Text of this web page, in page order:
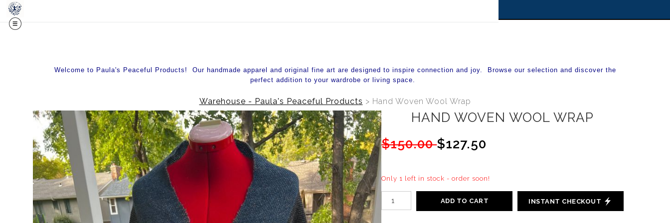
Welcome to Paula's Peaceful Products! Our handmade apparel and original fine art are designed to inspire connection and joy. Browse our selection and discover the
perfect addition to your wardrobe or living space.
Warehouse - Paula's Peaceful Products > Hand Woven Wool Wrap
HAND WOVEN WOOL WRAP
$150.00$127.50
Only 1 left in stock - order soon!
ADD TO CART INSTANT CHECKOUT